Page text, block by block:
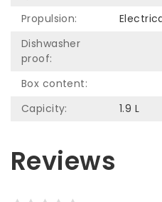
Propulsion:
Dishwasher
proof:
Box content:
Capicity:
1.9 L
Reviews